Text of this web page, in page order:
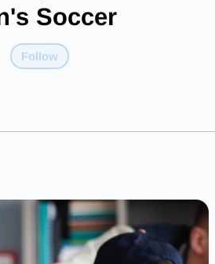
Soccer
Follow